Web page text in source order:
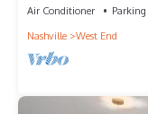
TOGETHER!
Air Conditioner Parking
Nashville
West End